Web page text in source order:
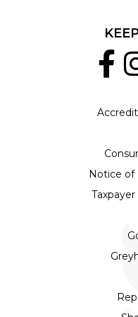
Notice of